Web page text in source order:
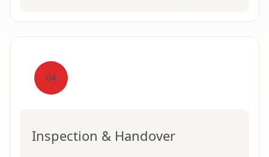
04
Inspection & Handover